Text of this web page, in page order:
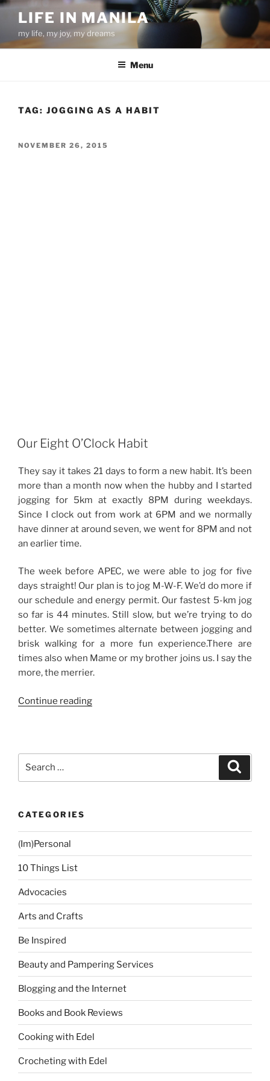
Skip
content
LIFE IN MANILA
my life, my joy, my dreams
Menu
TAG: JOGGING AS A HABIT
POSTED
NOVEMBER 26, 2015
Our Eight O’Clock Habit
They say it takes 21 days to form a new habit. It’s been
more than a month now when the hubby and I started
jogging for 5km at exactly 8PM during weekdays.
Since I clock out from work at 6PM and we normally
have dinner at around seven, we went for 8PM and not
an earlier time.
The week before APEC, we were able to jog for five
days straight! Our plan is to jog M-W-F. We’d do more if
our schedule and energy permit. Our fastest 5-km jog
so far is 44 minutes. Still slow, but we’re trying to do
better. We sometimes alternate between jogging and
brisk walking for a more fun experience.There are
times also when Mame or my brother joins us. I say the
more, the merrier.
Continue reading“Our
CATEGORIES
(Im)Personal
10 Things List
Advocacies
Arts and Crafts
Be Inspired
Beauty and Pampering Services
Blogging and the Internet
Books and Book Reviews
Cooking with Edel
Crocheting with Edel